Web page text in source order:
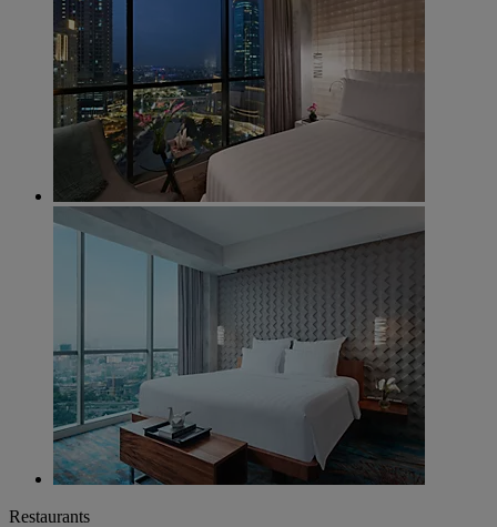
Restaurants